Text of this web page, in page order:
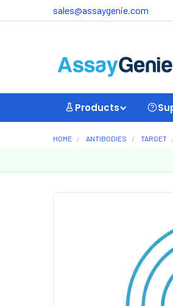
sales@assaygenie.com
Products
HOME ANTIBODIES TARGET